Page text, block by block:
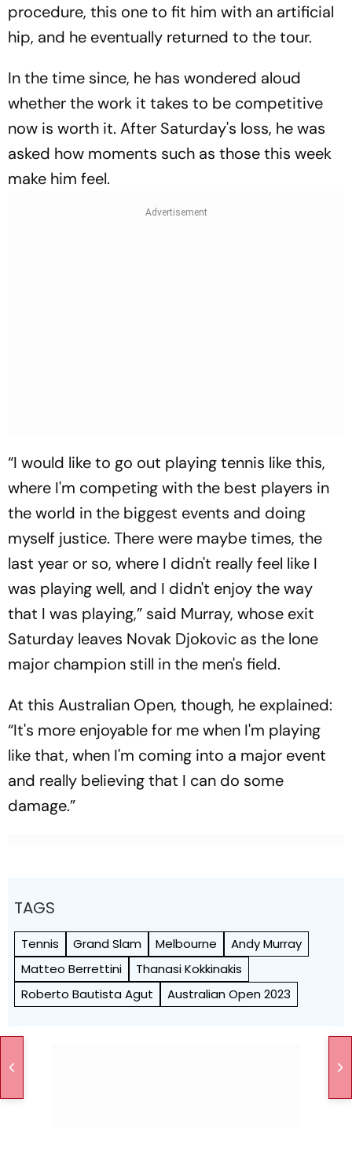
procedure, this one to fit him with an artificial
hip, and he eventually returned to the tour.
In the time since, he has wondered aloud
whether the work it takes to be competitive
now is worth it. After Saturday's loss, he was
asked how moments such as those this week
make him feel.
“I would like to go out playing tennis like this,
where I'm competing with the best players in
the world in the biggest events and doing
myself justice. There were maybe times, the
last year or so, where I didn't really feel like I
was playing well, and I didn't enjoy the way
that I was playing,” said Murray, whose exit
Saturday leaves Novak Djokovic as the lone
major champion still in the men's field.
At this Australian Open, though, he explained:
“It's more enjoyable for me when I'm playing
like that, when I'm coming into a major event
and really believing that I can do some
damage.”
TAGS
Tennis Grand Slam Melbourne
Andy Murray
Matteo Berrettini
Thanasi Kokkinakis
Roberto Bautista Agut
Australian Open 2023